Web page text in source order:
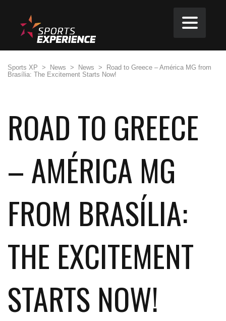
Sports XP > News > News >
Road to Greece – América MG from
Brasília: The Excitement Starts Now!
ROAD TO GREECE
– AMÉRICA MG
FROM BRASÍLIA:
THE EXCITEMENT
STARTS NOW!